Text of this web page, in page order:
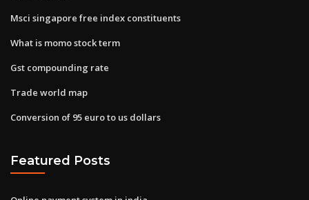
Msci singapore free index constituents
What is momo stock term
Gst compounding rate
Trade world map
Conversion of 95 euro to us dollars
Featured Posts